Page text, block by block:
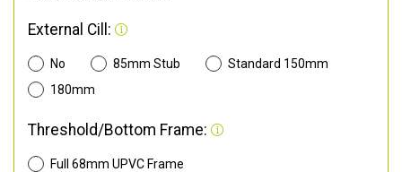
External Cill:
No 85mm Stub
Standard 150mm
180mm
Threshold/Bottom Frame:
Full 68mm UPVC Frame